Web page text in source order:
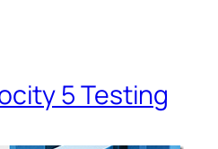
5 Testing